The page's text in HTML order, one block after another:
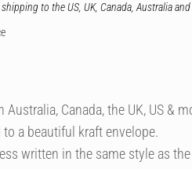
shipping to the US, UK, Canada, Australia
Australia, Canada, the UK, US &
a beautiful kraft envelope.
written in the same style as